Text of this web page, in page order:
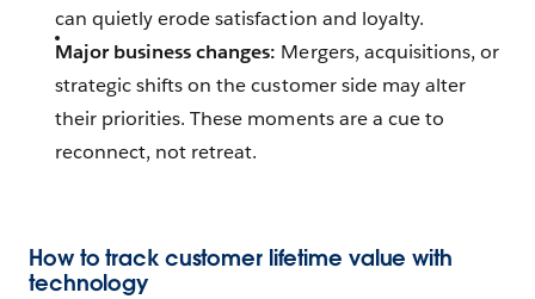
can quietly erode satisfaction and loyalty.
Major business changes: Mergers, acquisitions, or
strategic shifts on the customer side may alter
their priorities. These moments are a cue to
reconnect, not retreat.
How to track customer lifetime value with
technology